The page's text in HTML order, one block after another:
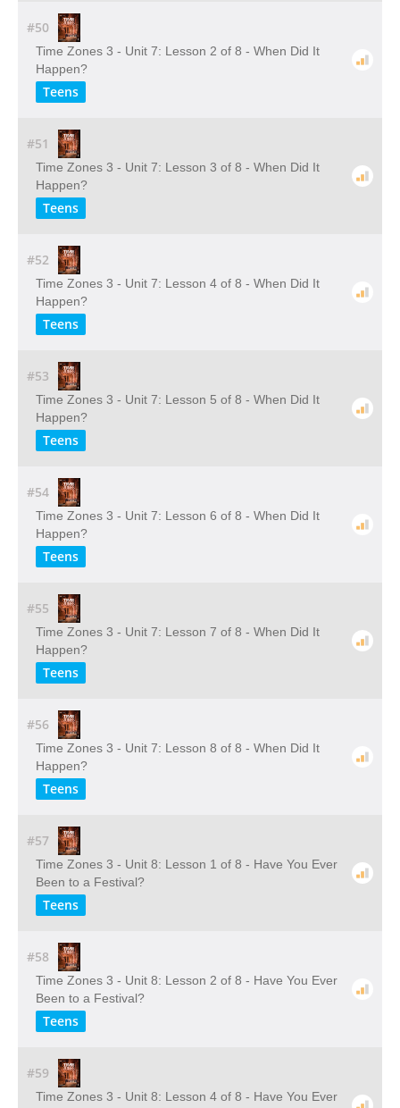
#50
Time Zones 3 - Unit 7: Lesson 2 of 8 - When Did It
Happen?
Teens
#51
Time Zones 3 - Unit 7: Lesson 3 of 8 - When Did It
Happen?
Teens
#52
Time Zones 3 - Unit 7: Lesson 4 of 8 - When Did It
Happen?
Teens
#53
Time Zones 3 - Unit 7: Lesson 5 of 8 - When Did It
Happen?
Teens
#54
Time Zones 3 - Unit 7: Lesson 6 of 8 - When Did It
Happen?
Teens
#55
Time Zones 3 - Unit 7: Lesson 7 of 8 - When Did It
Happen?
Teens
#56
Time Zones 3 - Unit 7: Lesson 8 of 8 - When Did It
Happen?
Teens
#57
Time Zones 3 - Unit 8: Lesson 1 of 8 - Have You Ever
Been to a Festival?
Teens
#58
Time Zones 3 - Unit 8: Lesson 2 of 8 - Have You Ever
Been to a Festival?
Teens
#59
Time Zones 3 - Unit 8: Lesson 4 of 8 - Have You Ever